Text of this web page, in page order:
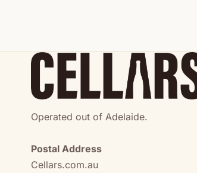
Operated out of Adelaide.
Postal Address
Cellars.com.au